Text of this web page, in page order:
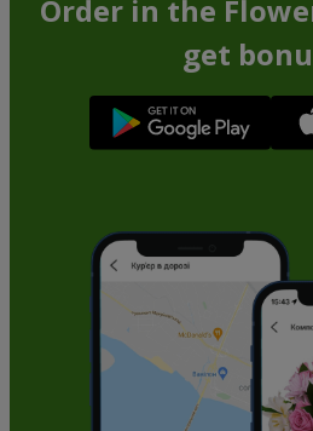
Order in the
get